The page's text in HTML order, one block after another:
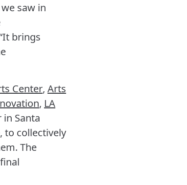
saw in
brings
Center, Arts
, LA
Santa
to collectively
The